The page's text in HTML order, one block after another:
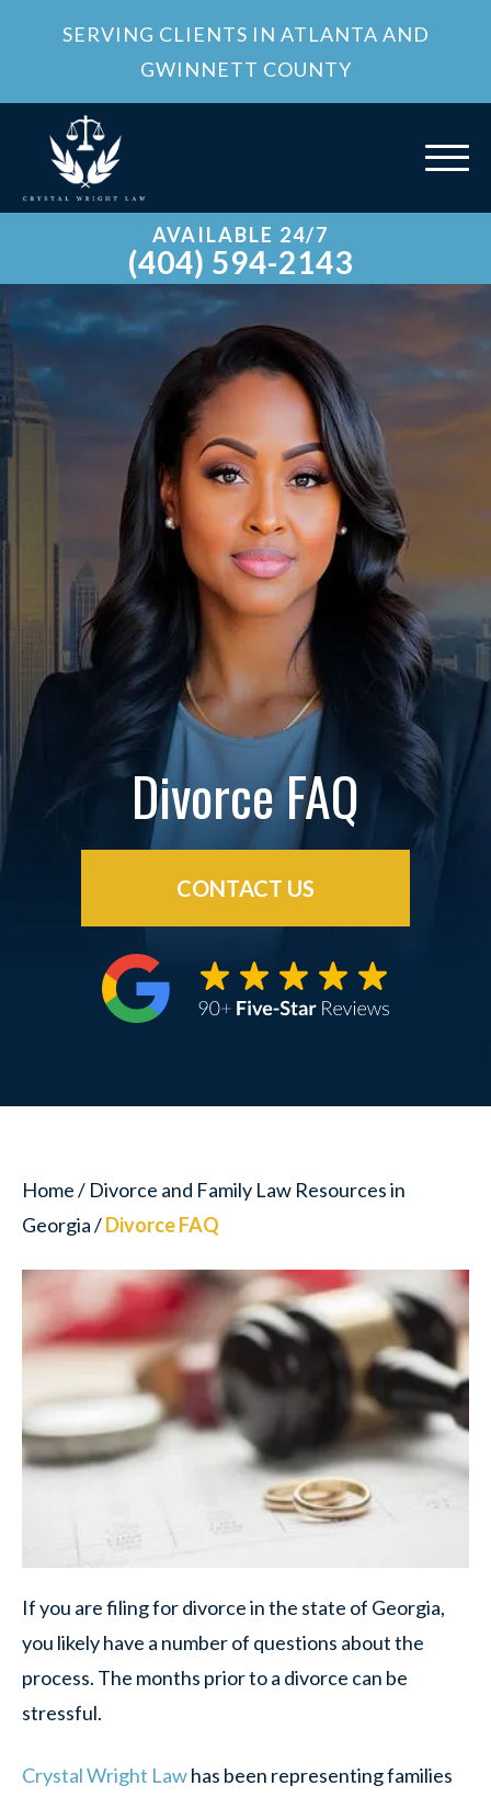
SERVING CLIENTS IN ATLANTA AND
GWINNETT COUNTY
AVAILABLE 24/7
(404) 594-2143
Divorce FAQ
CONTACT US
Home/ Divorce and Family Law Resources in
Georgia/Divorce FAQ
If you are filing for divorce in the state of Georgia,
you likely have a number of questions about the
process. The months prior to a divorce can be
stressful.
Crystal Wright Lawhas been representing families